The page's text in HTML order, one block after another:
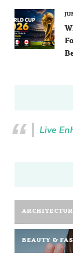
Live
BEAUTY &